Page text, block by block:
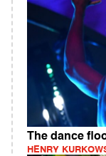
The dance
HENRY